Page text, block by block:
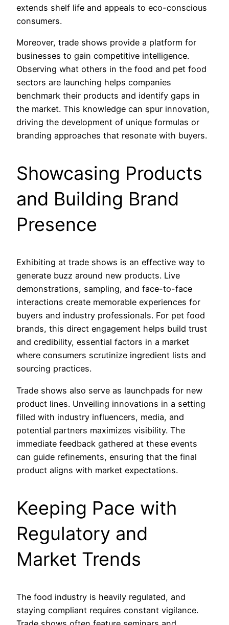
extends shelf life and appeals to eco-conscious
consumers.
Moreover, trade shows provide a platform for
businesses to gain competitive intelligence.
Observing what others in the food and pet food
sectors are launching helps companies
benchmark their products and identify gaps in
the market. This knowledge can spur innovation,
driving the development of unique formulas or
branding approaches that resonate with buyers.
Showcasing Products
and Building Brand
Presence
Exhibiting at trade shows is an effective way to
generate buzz around new products. Live
demonstrations, sampling, and face-to-face
interactions create memorable experiences for
buyers and industry professionals. For pet food
brands, this direct engagement helps build trust
and credibility, essential factors in a market
where consumers scrutinize ingredient lists and
sourcing practices.
Trade shows also serve as launchpads for new
product lines. Unveiling innovations in a setting
filled with industry influencers, media, and
potential partners maximizes visibility. The
immediate feedback gathered at these events
can guide refinements, ensuring that the final
product aligns with market expectations.
Keeping Pace with
Regulatory and
Market Trends
The food industry is heavily regulated, and
staying compliant requires constant vigilance.